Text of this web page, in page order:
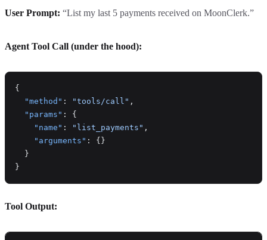
User Prompt: “List my last 5 payments received on MoonClerk.”
Agent Tool Call (under the hood):
{
  "method"
: "tools/call" ,
  "params"
: {
    "name"
: "list_payments" ,
    "arguments"
: {}
  }
}
Tool Output: